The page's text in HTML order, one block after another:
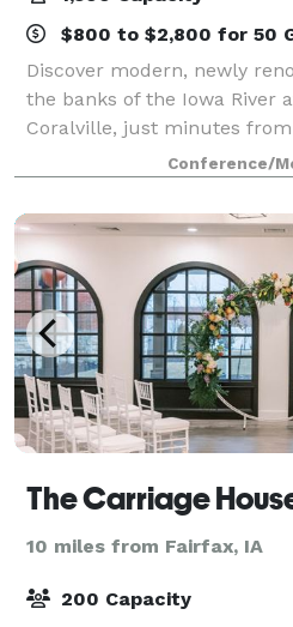
$800 to $2,800 for 50
Discover modern, newly
the banks of the Iowa River
Coralville, just minutes from
conventions, receptions, or
60,000 square feet of
Conference/
The Carriage
10 miles from Fairfax, IA
200 Capacity